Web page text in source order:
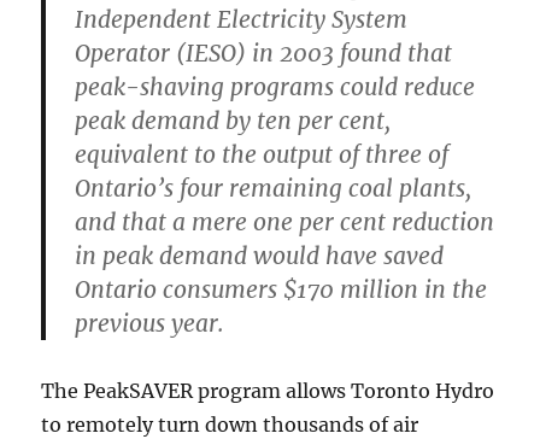
Independent Electricity System
Operator (IESO) in 2003 found that
peak-shaving programs could reduce
peak demand by ten per cent,
equivalent to the output of three of
Ontario’s four remaining coal plants,
and that a mere one per cent reduction
in peak demand would have saved
Ontario consumers $170 million in the
previous year.
The PeakSAVER program allows Toronto Hydro
to remotely turn down thousands of air